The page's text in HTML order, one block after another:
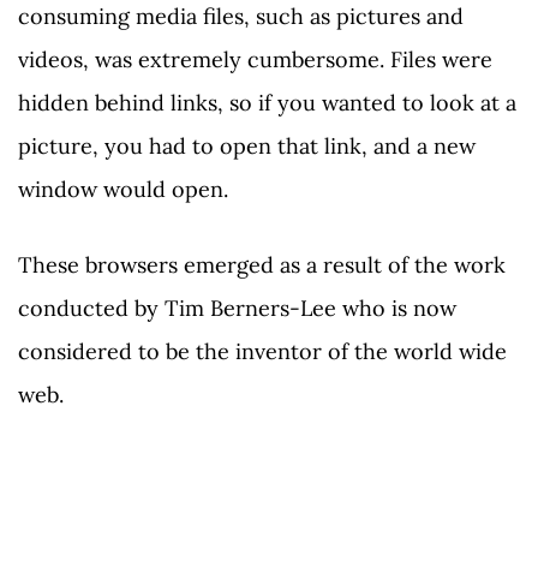
consuming media files, such as pictures and
videos, was extremely cumbersome. Files were
hidden behind links, so if you wanted to look at a
picture, you had to open that link, and a new
window would open.
These browsers emerged as a result of the work
conducted by Tim Berners-Lee who is now
considered to be the inventor of the world wide
web.